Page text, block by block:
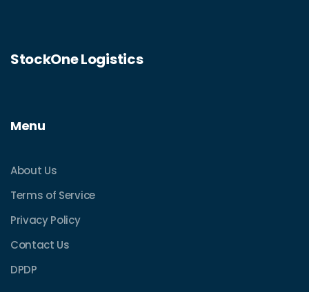
StockOne Logistics
Menu
About Us
Terms of Service
Privacy Policy
Contact Us
DPDP